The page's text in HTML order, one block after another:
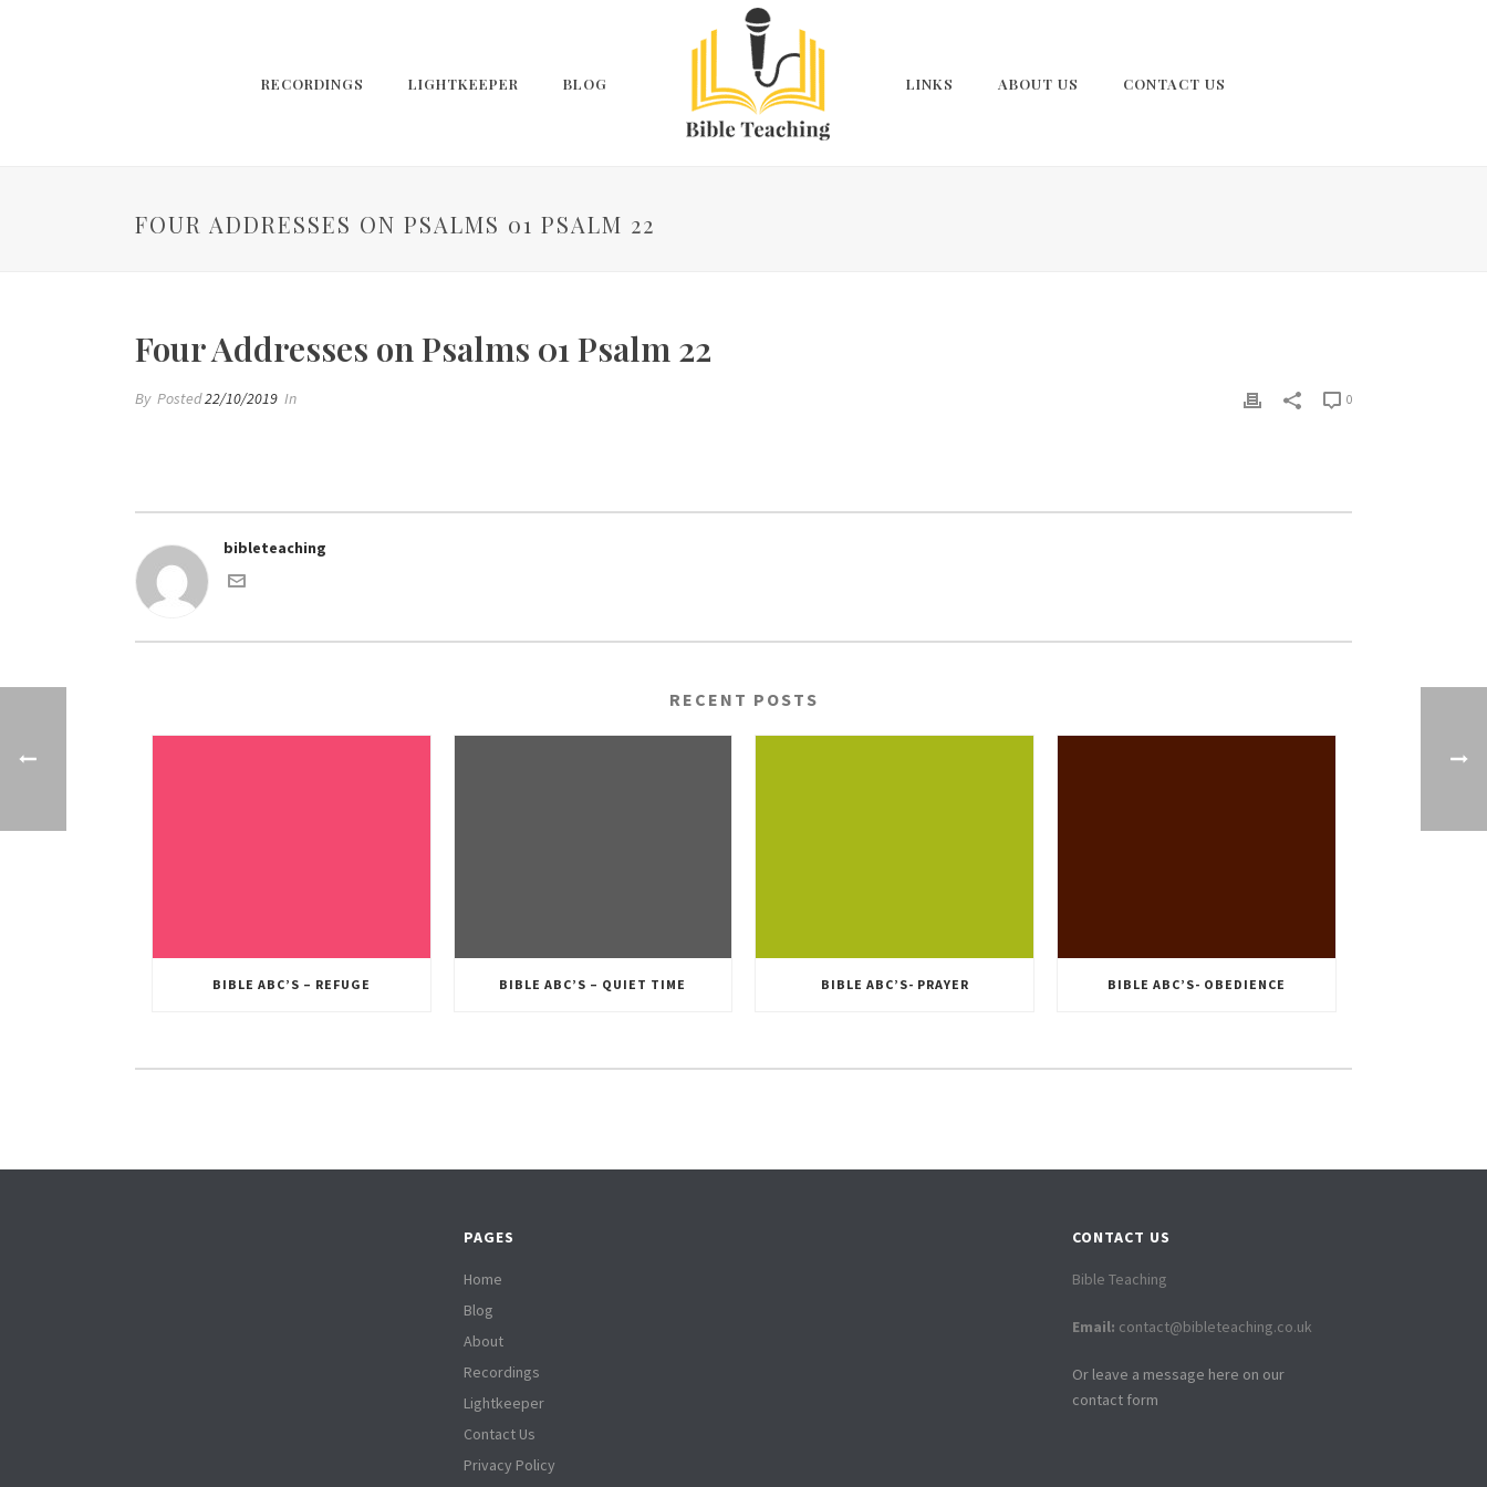
RECORDINGS LIGHTKEEPER BLOG LINKS ABOUT US CONTACT US
FOUR ADDRESSES ON PSALMS 01 PSALM 22
Four Addresses on Psalms 01 Psalm 22
By Posted22/10/2019 In 0
bibleteaching
RECENT POSTS
BIBLE ABC’S – REFUGE BIBLE ABC’S – QUIET TIME BIBLE ABC’S- PRAYER BIBLE ABC’S- OBEDIENCE
PAGES
Home
Blog
About
Recordings
Lightkeeper
Contact Us
Privacy Policy
CONTACT US
Bible Teaching
Email: contact@bibleteaching.co.uk
Or leave a message here on our
contact form